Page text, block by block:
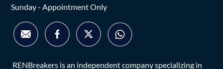
Sunday - Appointment Only
RENBreakers is an independent company specializing in